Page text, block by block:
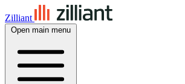
Zilliant
Open main menu